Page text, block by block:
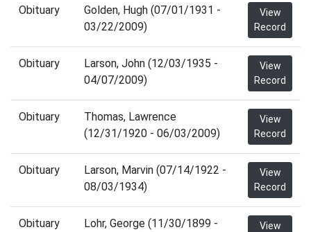
Obituary
Golden, Hugh (07/01/1931 -
03/22/2009)
View
Record
Obituary
Larson, John (12/03/1935 -
04/07/2009)
View
Record
Obituary
Thomas, Lawrence
(12/31/1920 - 06/03/2009)
View
Record
Obituary
Larson, Marvin (07/14/1922 -
08/03/1934)
View
Record
Obituary
Lohr, George (11/30/1899 -
View